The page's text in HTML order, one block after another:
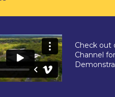
Check out
Channel